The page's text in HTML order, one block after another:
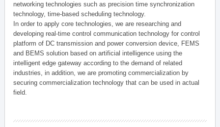
networking technologies such as precision time synchronization
technology, time-based scheduling technology.
In order to apply core technologies, we are researching and
developing real-time control communication technology for control
platform of DC transmission and power conversion device, FEMS
and BEMS solution based on artificial intelligence using the
intelligent edge gateway according to the demand of related
industries, in addition, we are promoting commercialization by
securing commercialization technology that can be used in actual
field.